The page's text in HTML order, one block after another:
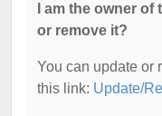
I am the owner
or remove it?
You can update or
this link: Update/